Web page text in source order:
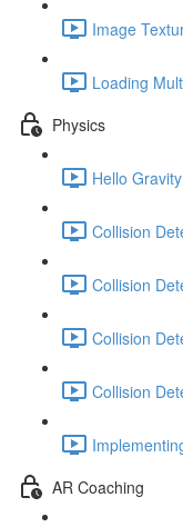
Image
Loading
Physics
Hello
Collision
Collision
Collision
Collision
AR Coaching